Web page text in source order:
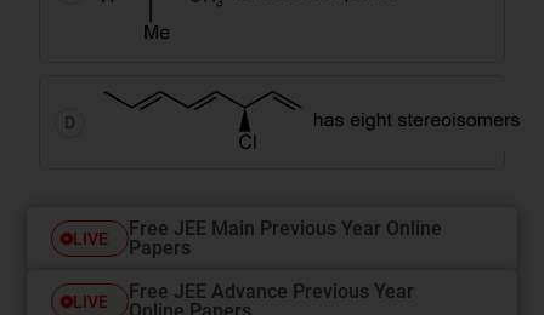
D
LIVE
Free JEE Main Previous Year Online
Papers
LIVE
Free JEE Advance Previous Year